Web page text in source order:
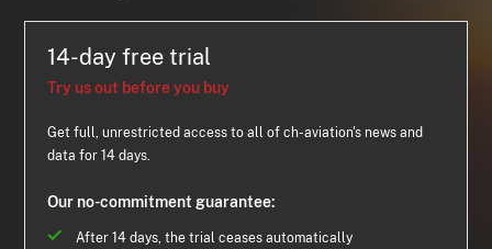
14-day free trial
Try us out before you buy
Get full, unrestricted access to all of ch-aviation's news and
data for 14 days.
Our no-commitment guarantee:
After 14 days, the trial ceases automatically